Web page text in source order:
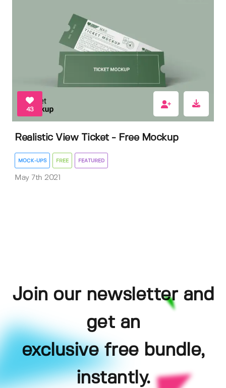
43
Realistic View Ticket - Free Mockup
MOCK-UPS FREE FEATURED
May 7th 2021
Join our newsletter and
get an
exclusive free bundle,
instantly.